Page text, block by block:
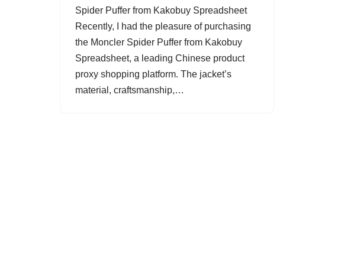
Spider Puffer from Kakobuy Spreadsheet
Recently, I had the pleasure of purchasing
the Moncler Spider Puffer from Kakobuy
Spreadsheet, a leading Chinese product
proxy shopping platform. The jacket’s
material, craftsmanship,…